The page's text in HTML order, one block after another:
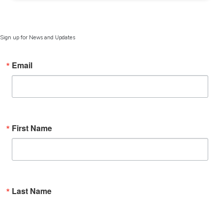
Sign up for News and Updates
Email
First Name
Last Name